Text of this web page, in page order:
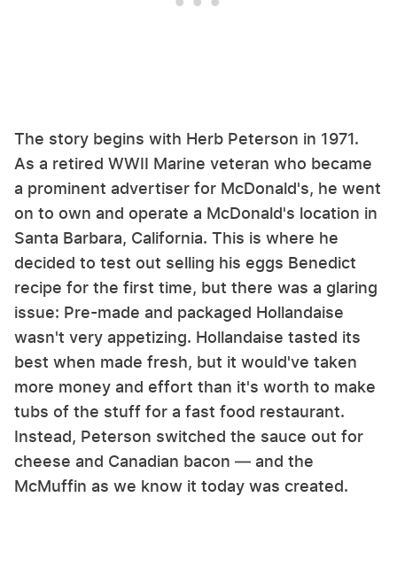
The story begins with Herb Peterson in 1971.
As a retired WWII Marine veteran who became
a prominent advertiser for McDonald's, he went
on to own and operate a McDonald's location in
Santa Barbara, California. This is where he
decided to test out selling his eggs Benedict
recipe for the first time, but there was a glaring
issue: Pre-made and packaged Hollandaise
wasn't very appetizing. Hollandaise tasted its
best when made fresh, but it would've taken
more money and effort than it's worth to make
tubs of the stuff for a fast food restaurant.
Instead, Peterson switched the sauce out for
cheese and Canadian bacon — and the
McMuffin as we know it today was created.